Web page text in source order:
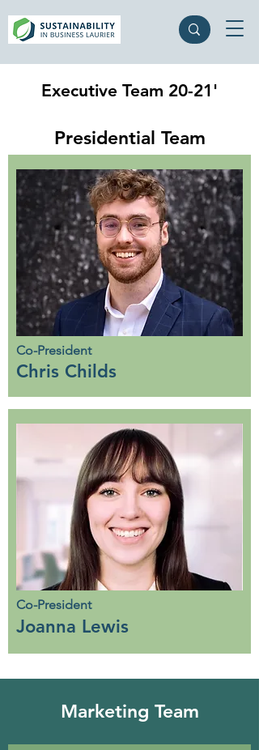
Executive Team 20-21'
Presidential Team
Co-President
Chris Childs
Co-President
Joanna Lewis
Marketing Team